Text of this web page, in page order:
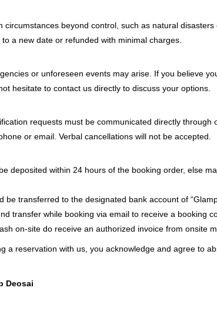
circumstances beyond control, such as natural
a new date or refunded with minimal charges.
or unforeseen events may arise. If you believe
hesitate to contact us directly to discuss your options.
requests must be communicated directly through
or email. Verbal cancellations will not be accepted.
deposited within 24 hours of the booking order, else
be transferred to the designated bank account of
transfer while booking via email to receive a booking
on-site do receive an authorized invoice from onsite
a reservation with us, you acknowledge and agree to
Deosai